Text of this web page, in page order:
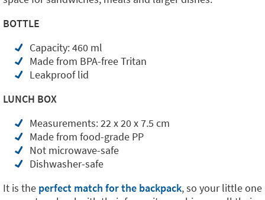
BOTTLE
Capacity: 460 ml
Made from BPA-free Tritan
Leakproof lid
LUNCH BOX
Measurements: 22 x 20 x 7.5 cm
Made from food-grade PP
Not microwave-safe
Dishwasher-safe
It is the perfect match for the backpack, so your little one